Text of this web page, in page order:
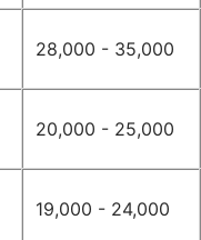
28,000 - 35,000
20,000 - 25,000
19,000 - 24,000